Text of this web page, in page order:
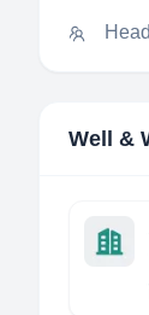
Well &